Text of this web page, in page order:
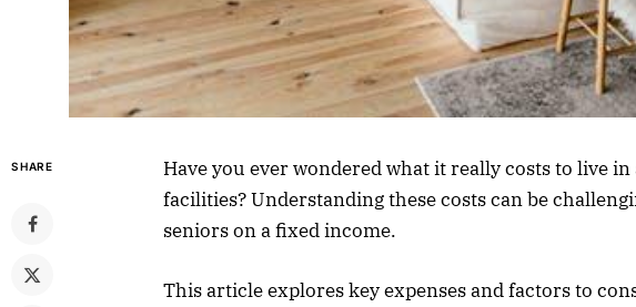
SHARE
Have you ever wondered what it really costs to live
facilities? Understanding these costs can be
seniors on a fixed income.
This article explores key expenses and factors to